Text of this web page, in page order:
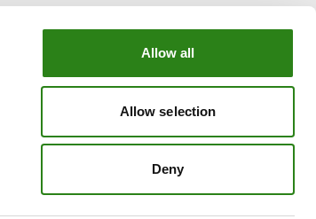
Allow all
Allow selection
Deny
OUR GROUP
Creand Wealth Management USA